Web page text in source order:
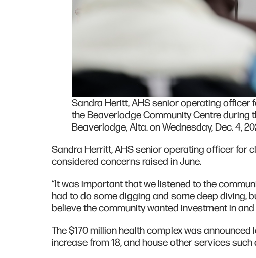
Sandra Heritt, AHS senior operating officer
the Beaverlodge Community Centre during
Beaverlodge, Alta. on Wednesday, Dec. 4,
Sandra Herritt, AHS senior operating officer for
considered concerns raised in June.
“It was important that we listened to the
had to do some digging and some deep diving,
believe the community wanted investment in
The $170 million health complex was
increase from 18, and house other services